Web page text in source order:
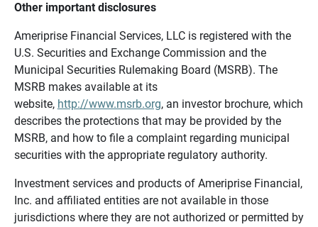
Other important disclosures
Ameriprise Financial Services, LLC is registered with the
U.S. Securities and Exchange Commission and the
Municipal Securities Rulemaking Board (MSRB). The
MSRB makes available at its
website, http://www.msrb.org, an investor brochure, which
describes the protections that may be provided by the
MSRB, and how to file a complaint regarding municipal
securities with the appropriate regulatory authority.
Investment services and products of Ameriprise Financial,
Inc. and affiliated entities are not available in those
jurisdictions where they are not authorized or permitted by